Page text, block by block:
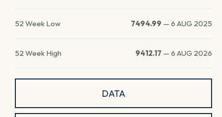
52 Week Low 7494.99 — 6 AUG 2025
52 Week High 9412.17 — 6 AUG 2026
DATA